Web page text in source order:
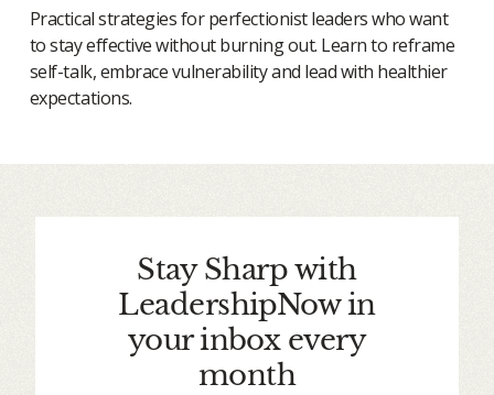
Practical strategies for perfectionist leaders who want
to stay effective without burning out. Learn to reframe
self-talk, embrace vulnerability and lead with healthier
expectations.
Stay Sharp with
LeadershipNow in
your inbox every
month